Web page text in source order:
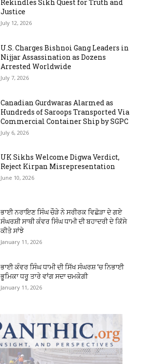
Rekindles Sikh Quest for Truth and
Justice
July 12, 2026
U.S. Charges Bishnoi Gang Leaders in
Nijjar Assassination as Dozens
Arrested Worldwide
July 7, 2026
Canadian Gurdwaras Alarmed as
Hundreds of Saroops Transported Via
Commercial Container Ship by SGPC
July 6, 2026
UK Sikhs Welcome Digwa Verdict,
Reject Kirpan Misrepresentation
June 10, 2026
ਭਾਈ ਨਰਾਇਣ ਸਿੰਘ ਚੌੜੇ ਨੇ ਸਰੀਰਕ ਵਿਛੋੜਾ ਦੇ ਗਏ
ਸੰਘਰਸ਼ੀ ਸਾਥੀ ਕੰਵਰ ਸਿੰਘ ਧਾਮੀ ਦੀ ਬਹਾਦਰੀ ਦੇ ਕਿੱਸੇ
ਕੀਤੇ ਸਾਂਝੇ
January 11, 2026
ਭਾਈ ਕੰਵਰ ਸਿੰਘ ਧਾਮੀ ਦੀ ਸਿੱਖ ਸੰਘਰਸ਼ ‘ਚ ਨਿਭਾਈ
ਭੂਮਿਕਾ ਧਰੂ ਤਾਰੇ ਵਾਂਗ ਸਦਾ ਚਮਕੇਗੀ
January 11, 2026